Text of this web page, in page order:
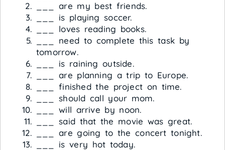
___ are my best friends.
___ is playing soccer.
___ loves reading books.
___ need to complete this task by
tomorrow.
___ is raining outside.
___ are planning a trip to Europe.
___ finished the project on time.
___ should call your mom.
___ will arrive by noon.
___ said that the movie was great.
___ are going to the concert tonight.
___ is very hot today.